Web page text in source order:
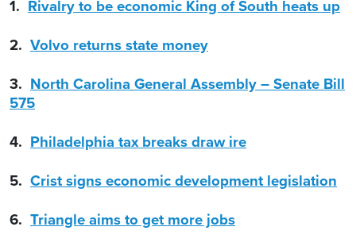
1. Rivalry to be economic King of South heats up
2. Volvo returns state money
3. North Carolina General Assembly – Senate Bill
575
4. Philadelphia tax breaks draw ire
5. Crist signs economic development legislation
6. Triangle aims to get more jobs